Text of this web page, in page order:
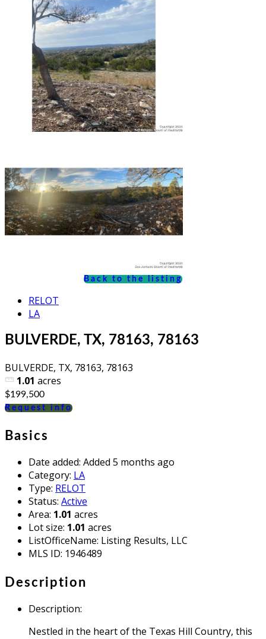
Back to the listing
RELOT
LA
BULVERDE, TX, 78163, 78163
BULVERDE, TX, 78163, 78163
1.01 acres
$199,500
Request info
Basics
Date added: Added 5 months ago
Category: LA
Type: RELOT
Status: Active
Area: 1.01 acres
Lot size: 1.01 acres
ListOfficeName: Listing Results, LLC
MLS ID: 1946489
Description
Description:
Nestled in the heart of the Texas Hill Country, this